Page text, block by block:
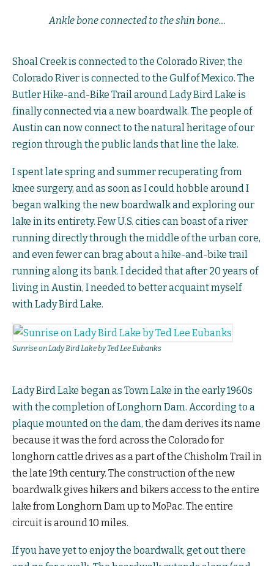
Ankle bone connected to the shin bone…
Shoal Creek is connected to the Colorado River; the
Colorado River is connected to the Gulf of Mexico. The
Butler Hike-and-Bike Trail around Lady Bird Lake is
finally connected via a new boardwalk. The people of
Austin can now connect to the natural heritage of our
region through the public lands that line the lake.
I spent late spring and summer recuperating from
knee surgery, and as soon as I could hobble around I
began walking the new boardwalk and exploring our
lake in its entirety. Few U.S. cities can boast of a river
running directly through the middle of the urban core,
and even fewer can brag about a hike-and-bike trail
running along its bank. I decided that after 20 years of
living in Austin, I needed to better acquaint myself
with Lady Bird Lake.
Sunrise on Lady Bird Lake by Ted Lee Eubanks
Lady Bird Lake began as Town Lake in the early 1960s
with the completion of Longhorn Dam. According to a
plaque mounted on the dam, the dam derives its name
because it was the fordacross the Colorado for
longhorn cattle drives as a part of the Chisholm Trailin
the late 19th century. The construction of the new
boardwalk gives hikers and bikers access to the entire
lake from Longhorn Dam up to MoPac. The entire
circuit is around 10 miles.
If you have yet to enjoy the boardwalk, get out there